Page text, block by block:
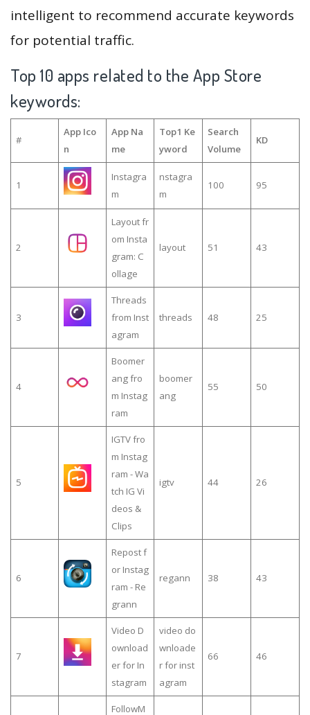
intelligent to recommend accurate keywords
for potential traffic.
Top 10 apps related to the App Store
keywords:
#
App Ico
n
App Na
me
Top1 Ke
yword
Search
Volume
KD
1
Instagra
m
nstagra
m
100 95
2
Layout fr
om Insta
gram: C
ollage
layout 51 43
3
Threads
from Inst
agram
threads 48 25
4
Boomer
ang fro
m Instag
ram
boomer
ang
55 50
5
IGTV fro
m Instag
ram - Wa
tch IG Vi
deos &
Clips
igtv 44 26
6
Repost f
or Instag
ram - Re
grann
regann 38 43
7
Video D
ownload
er for In
stagram
video do
wnloade
r for inst
agram
66 46
FollowM